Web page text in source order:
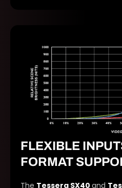
FLEXIBLE
FORMAT
The Tessera SX40 and